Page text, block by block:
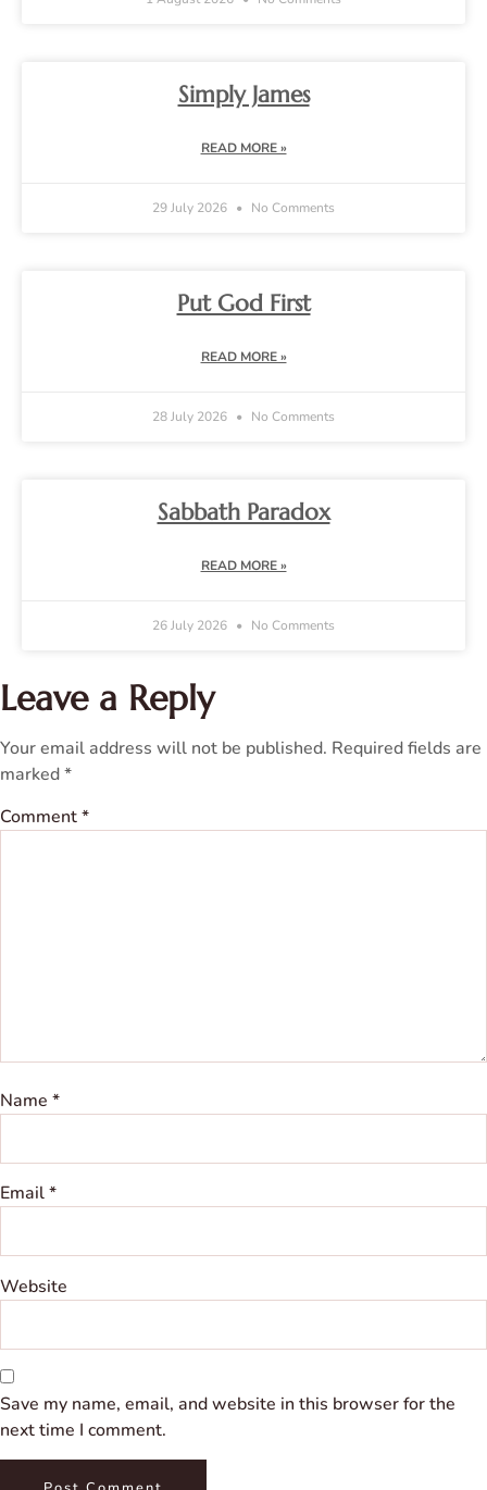
Simply James
READ MORE »
29 July 2026 No Comments
Put God First
READ MORE »
28 July 2026 No Comments
Sabbath Paradox
READ MORE »
26 July 2026 No Comments
Leave a Reply
Your email address will not be published. Required fields are
marked*
Comment*
Name *
Email*
Website
Save my name, email, and website in this browser for the
next time I comment.